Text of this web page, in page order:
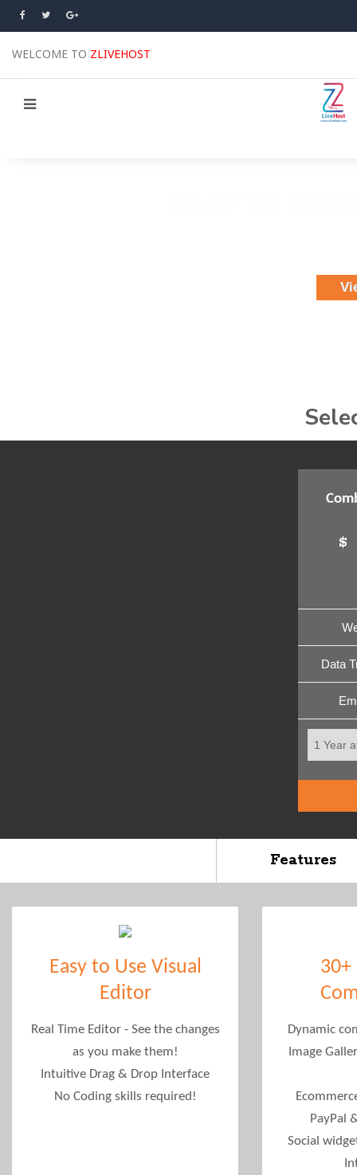
WELCOME TO ZLIVEHOST
$
Data
Features
Easy to Use Visual
Editor
Real Time Editor - See the changes
as you make them!
Intuitive Drag & Drop Interface
No Coding skills required!
30+
Dynamic
Image
PayPal
Social